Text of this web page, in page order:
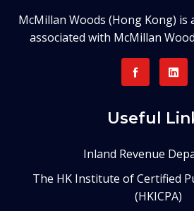
McMillan Woods (Hong Kong) is
associated with McMillan
Useful
Inland Revenue
The HK Institute of Certified
(HKICPA)